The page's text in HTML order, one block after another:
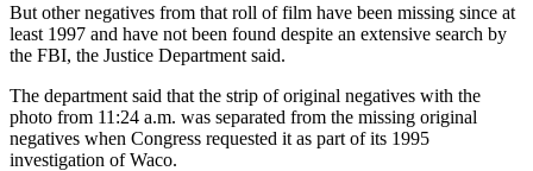
But other negatives from that roll of film have been missing since at
least 1997 and have not been found despite an extensive search by
the FBI, the Justice Department said.
The department said that the strip of original negatives with the
photo from 11:24 a.m. was separated from the missing original
negatives when Congress requested it as part of its 1995
investigation of Waco.